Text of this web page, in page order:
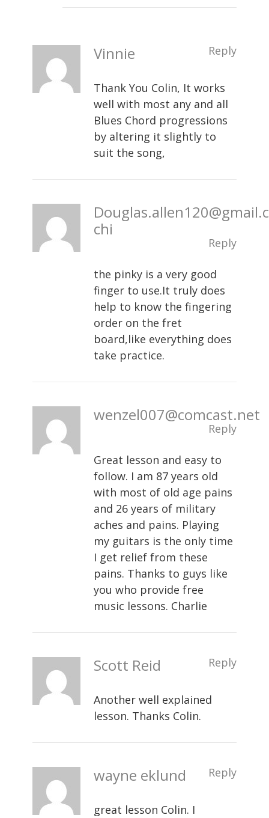
Vinnie Reply
Thank You Colin, It works
well with most any and all
Blues Chord progressions
by altering it slightly to
suit the song,
chi
Reply
the pinky is a very good
finger to use.It truly does
help to know the fingering
order on the fret
board,like everything does
take practice.
wenzel007@comcast.net
Reply
Great lesson and easy to
follow. I am 87 years old
with most of old age pains
and 26 years of military
aches and pains. Playing
my guitars is the only time
I get relief from these
pains. Thanks to guys like
you who provide free
music lessons. Charlie
Scott Reid Reply
Another well explained
lesson. Thanks Colin.
wayne eklund Reply
great lesson Colin. I